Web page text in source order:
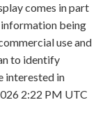
comes in part
being
use and
to identify
interested in
2:22 PM UTC